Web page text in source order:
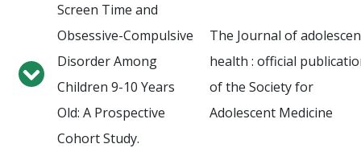
Screen Time and
Obsessive-Compulsive
Disorder Among
Children 9-10 Years
Old: A Prospective
Cohort Study.
The Journal of
health : official
of the Society for
Adolescent Medicine